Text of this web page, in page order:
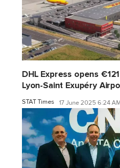
DHL Express opens
Lyon-Saint Exupéry
STAT Times 17 June 2025 6:24